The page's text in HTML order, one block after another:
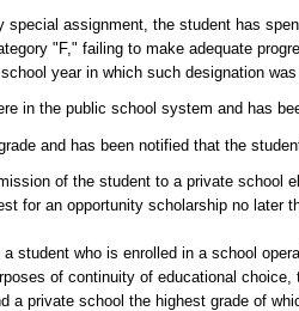
assignment, the student has
"F," failing to make adequate
year in which such designation
in the public school system and has
and has been notified that the
of the student to a private school
for an opportunity scholarship no
student who is enrolled in a school
of continuity of educational
a private school the highest grade of